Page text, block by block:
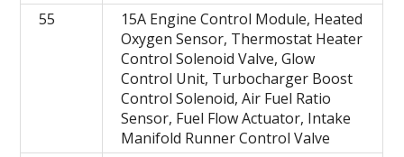
55
15A Engine Control Module, Heated
Oxygen Sensor, Thermostat Heater
Control Solenoid Valve, Glow
Control Unit, Turbocharger Boost
Control Solenoid, Air Fuel Ratio
Sensor, Fuel Flow Actuator, Intake
Manifold Runner Control Valve